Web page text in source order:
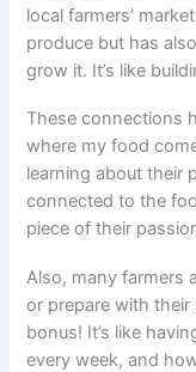
local farmers’
produce but has
grow it. It’s like
These connections
where my food
learning about their
connected to the
piece of their
Also, many farmers
or prepare with
bonus! It’s like
every week, and